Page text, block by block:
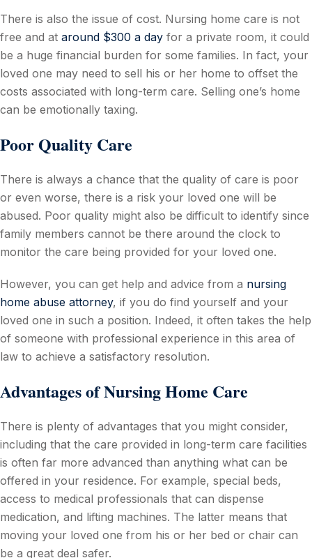
There is also the issue of cost. Nursing home care is not
free and at around $300 a day for a private room, it could
be a huge financial burden for some families. In fact, your
loved one may need to sell his or her home to offset the
costs associated with long-term care. Selling one’s home
can be emotionally taxing.
Poor Quality Care
There is always a chance that the quality of care is poor
or even worse, there is a risk your loved one will be
abused. Poor quality might also be difficult to identify since
family members cannot be there around the clock to
monitor the care being provided for your loved one.
However, you can get help and advice from a nursing
home abuse attorney, if you do find yourself and your
loved one in such a position. Indeed, it often takes the help
of someone with professional experience in this area of
law to achieve a satisfactory resolution.
Advantages of Nursing Home Care
There is plenty of advantages that you might consider,
including that the care provided in long-term care facilities
is often far more advanced than anything what can be
offered in your residence. For example, special beds,
access to medical professionals that can dispense
medication, and lifting machines. The latter means that
moving your loved one from his or her bed or chair can
be a great deal safer.